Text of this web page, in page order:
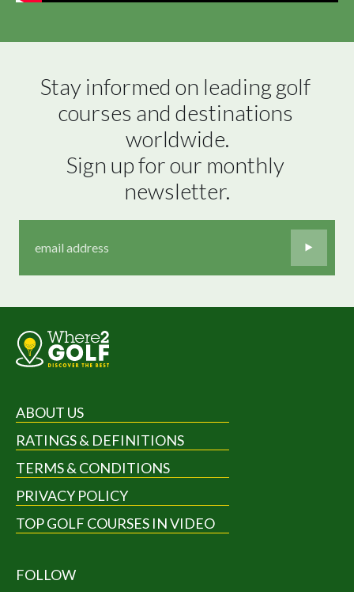
Stay informed on leading golf
courses and destinations
worldwide.
Sign up for our monthly
newsletter.
ABOUT US
RATINGS & DEFINITIONS
TERMS & CONDITIONS
PRIVACY POLICY
TOP GOLF COURSES IN VIDEO
FOLLOW